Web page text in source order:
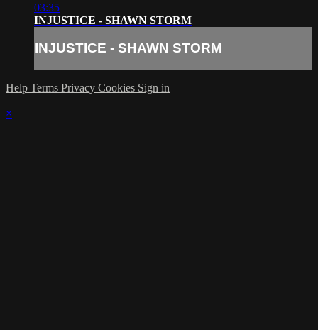
03:35
INJUSTICE - SHAWN STORM
INJUSTICE - SHAWN STORM
Help Terms Privacy Cookies Sign in
×